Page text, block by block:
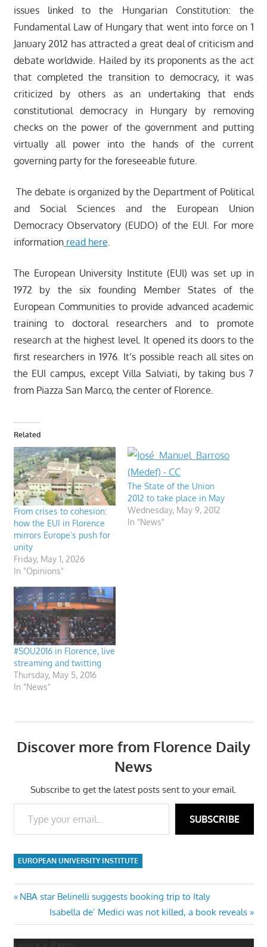
issues linked to the Hungarian Constitution: the
Fundamental Law of Hungary that went into force on 1
January 2012 has attracted a great deal of criticism and
debate worldwide. Hailed by its proponents as the act
that completed the transition to democracy, it was
criticized by others as an undertaking that ends
constitutional democracy in Hungary by removing
checks on the power of the government and putting
virtually all power into the hands of the current
governing party for the foreseeable future.
The debate is organized by the Department of Political
and Social Sciences and the European Union
Democracy Observatory (EUDO) of the EUI. For more
informationread here
The European University Institute (EUI) was set up in
1972 by the six founding Member States of the
European Communities to provide advanced academic
training to doctoral researchers and to promote
research at the highest level. It opened its doors to the
first researchers in 1976. It’s possible reach all sites on
the EUI campus, except Villa Salviati, by taking bus 7
from Piazza San Marco, the center of Florence.
Related
From crises to cohesion:
how the EUI in Florence
mirrors Europe’s push for
unity
Friday, May 1, 2026
In "Opinions"
The State of the Union
2012 to take place in May
Wednesday, May 9, 2012
In "News"
#SOU2016 in Florence, live
streaming and twitting
Thursday, May 5, 2016
In "News"
Discover more from Florence Daily
News
Subscribe to get the latest posts sent to your email.
Type your email…
SUBSCRIBE
EUROPEAN UNIVERSITY INSTITUTE
Post
navigation
Previous
NBA star Belinelli suggests booking trip to Italy
Next
Post:
Isabella de’ Medici was not killed, a book reveals